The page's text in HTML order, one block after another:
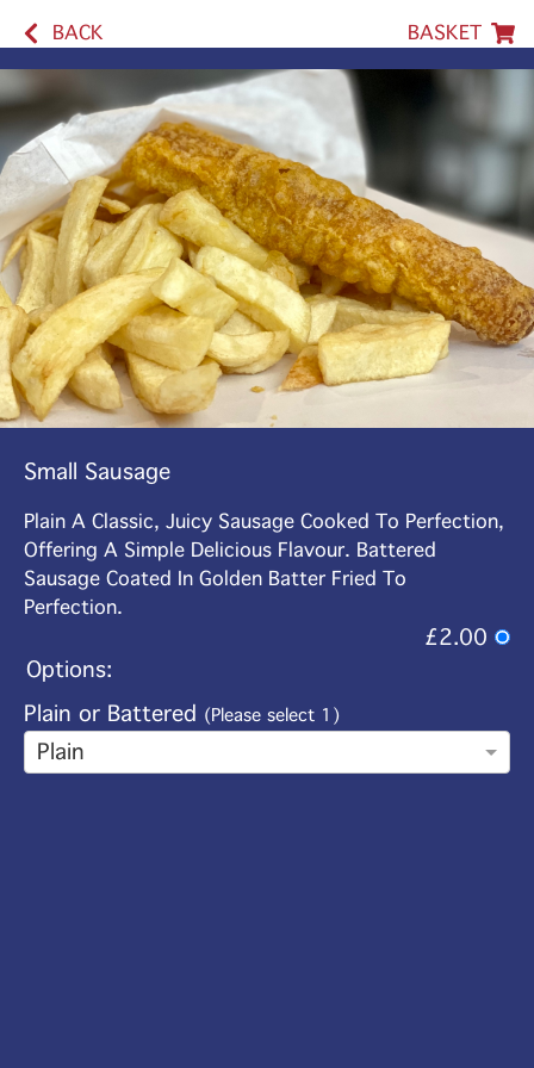
BACK BASKET
Small Sausage
Plain A Classic, Juicy Sausage Cooked To Perfection,
Offering A Simple Delicious Flavour. Battered
Sausage Coated In Golden Batter Fried To
Perfection.
£2.00
Options:
Plain or Battered (Please select 1)
Plain